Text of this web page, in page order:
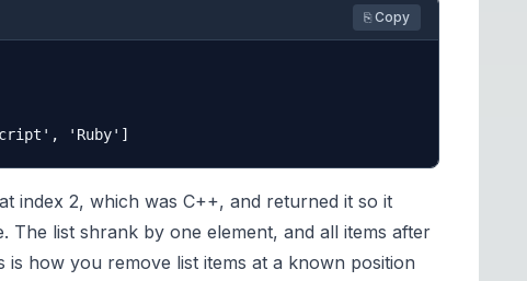
⎘ Copy
index 2, which was C++, and returned it so it
The list shrank by one element, and all items after
is how you remove list items at a known position